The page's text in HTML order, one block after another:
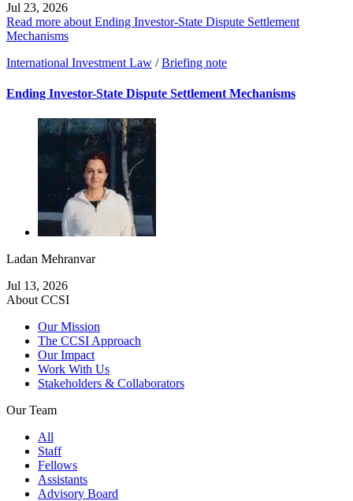
Jul 23, 2026
Read more about Ending Investor-State Dispute Settlement
Mechanisms
International Investment Law / Briefing note
Ending Investor-State Dispute Settlement Mechanisms
Ladan Mehranvar
Jul 13, 2026
About CCSI
Our Mission
The CCSI Approach
Our Impact
Work With Us
Stakeholders & Collaborators
Our Team
All
Staff
Fellows
Assistants
Advisory Board